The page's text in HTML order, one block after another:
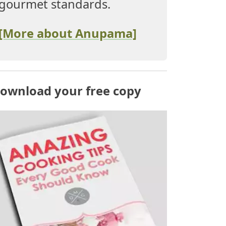
standards.
about Anupama]
your free copy